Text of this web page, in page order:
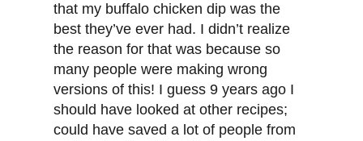
that my buffalo chicken dip was the
best they’ve ever had. I didn’t realize
the reason for that was because so
many people were making wrong
versions of this! I guess 9 years ago I
should have looked at other recipes;
could have saved a lot of people from